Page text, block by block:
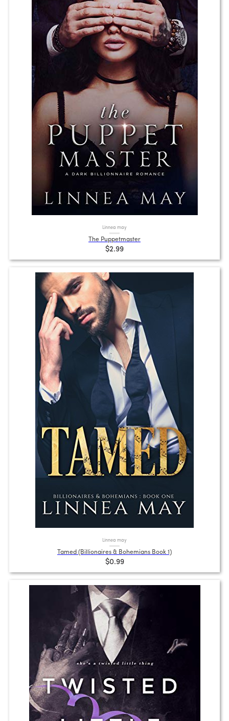
Linnea may
The Puppetmaster
$2.99
Linnea may
Tamed (Billionaires & Bohemians Book 1)
$0.99